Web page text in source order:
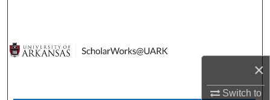
×
Switch to